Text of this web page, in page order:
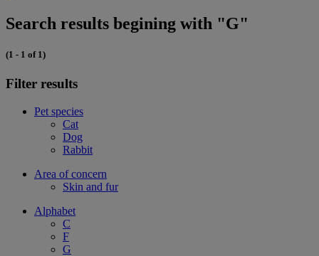
Search results begining with "G"
(1 - 1 of 1)
Filter results
Pet species
Cat
Dog
Rabbit
Area of concern
Skin and fur
Alphabet
C
F
G